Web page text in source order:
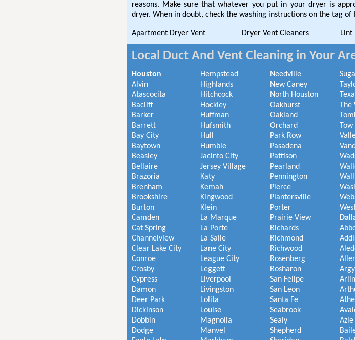
reasons. Make sure that whatever you put in your dryer is
dryer. When in doubt, check the washing instructions on the tag of
Apartment Dryer Vent Dryer Vent Cleaners Lint
Local Duct And Vent Cleaning in Your
Houston
Alvin
Atascocita
Bacliff
Barker
Barrett
Bay City
Baytown
Beasley
Bellaire
Brazoria
Brenham
Brookshire
Burton
Camden
Cat Spring
Channelview
Clear Lake City
Conroe
Crosby
Cypress
Damon
Deer Park
Dickinson
Dobbin
Dodge
Hempstead
Highlands
Hitchcock
Hockley
Huffman
Hufsmith
Hull
Humble
Jacinto City
Jersey Village
Katy
Kemah
Kingwood
Klein
La Marque
La Porte
La Salle
Lane City
League City
Leggett
Liverpool
Livingston
Lolita
Louise
Magnolia
Manvel
Needville
New Caney
North Houston
Oakhurst
Oakland
Orchard
Park Row
Pasadena
Pattison
Pearland
Pennington
Pierce
Plantersville
Porter
Prairie View
Richards
Richmond
Richwood
Rosenberg
Rosharon
San Felipe
San Leon
Santa Fe
Seabrook
Sealy
Shepherd
Tow
Azle